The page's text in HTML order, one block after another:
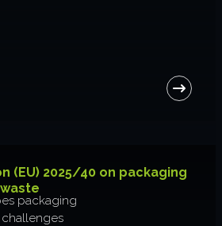
(EU) 2025/40 on packaging
packaging